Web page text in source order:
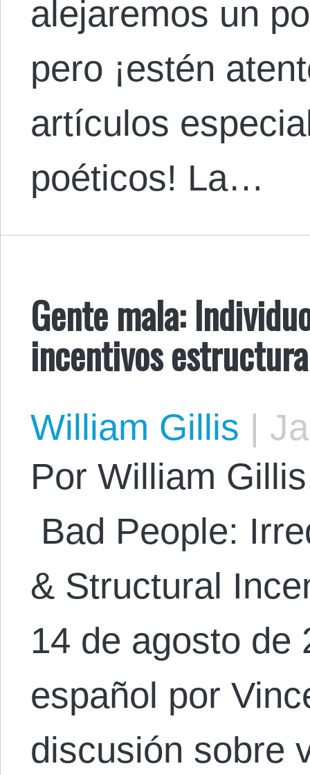
alejaremos un
pero ¡estén
artículos
poéticos! ​La…
Gente mala:
incentivos
William Gillis |
Por William
Bad People:
& Structural
14 de agosto de
español por
discusión sobre